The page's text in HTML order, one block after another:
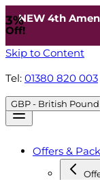
NEW 4th
Skip to Content
Tel: 01380 820 003
GBP - British Pound
Offers &
3%
Off!